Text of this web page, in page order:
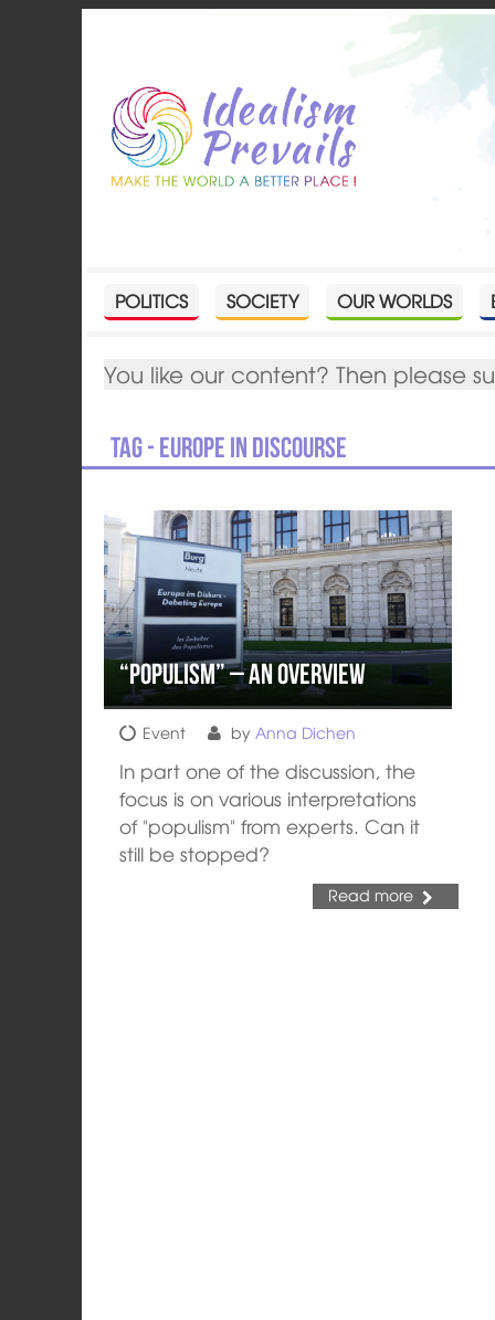
POLITICS SOCIETY OUR WORLDS
You like our content? Then please
Tag - Europe in Discourse
“Populism” – an Overview
Event byAnna Dichen
In part one of the discussion, the
focus is on various interpretations
of "populism" from experts. Can it
still be stopped?
Read more